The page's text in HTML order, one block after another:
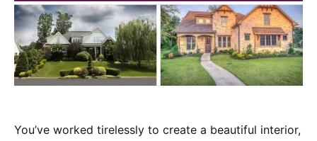
You’ve worked tirelessly to create a beautiful interior,